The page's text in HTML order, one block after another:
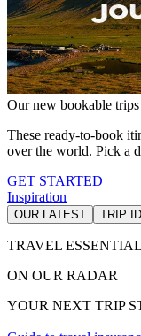
Our new bookable trips
These ready-to-book
over the world. Pick a
GET STARTED
Inspiration
OUR LATEST TRIP
TRAVEL
ON OUR RADAR
YOUR NEXT TRIP